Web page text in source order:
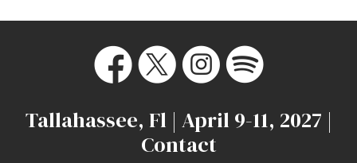
Tallahassee, Fl | April 9-11, 2027 |
Contact